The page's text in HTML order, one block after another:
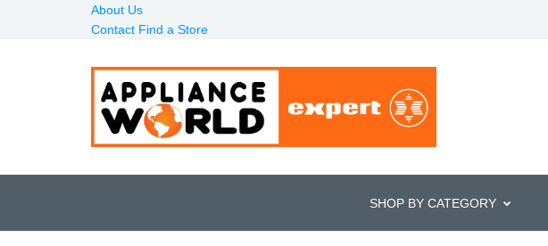
About Us
Contact Find a Store
SHOP BY CATEGORY